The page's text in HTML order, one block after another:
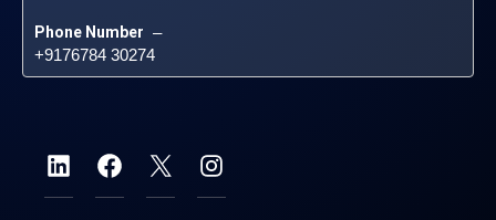
Phone Number –
+9176784 30274